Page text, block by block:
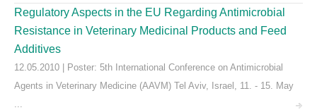
Regulatory Aspects in the EU Regarding Antimicrobial
Resistance in Veterinary Medicinal Products and Feed
Additives
12.05.2010 | Poster: 5th International Conference on Antimicrobial
Agents in Veterinary Medicine (AAVM) Tel Aviv, Israel, 11. - 15. May
...